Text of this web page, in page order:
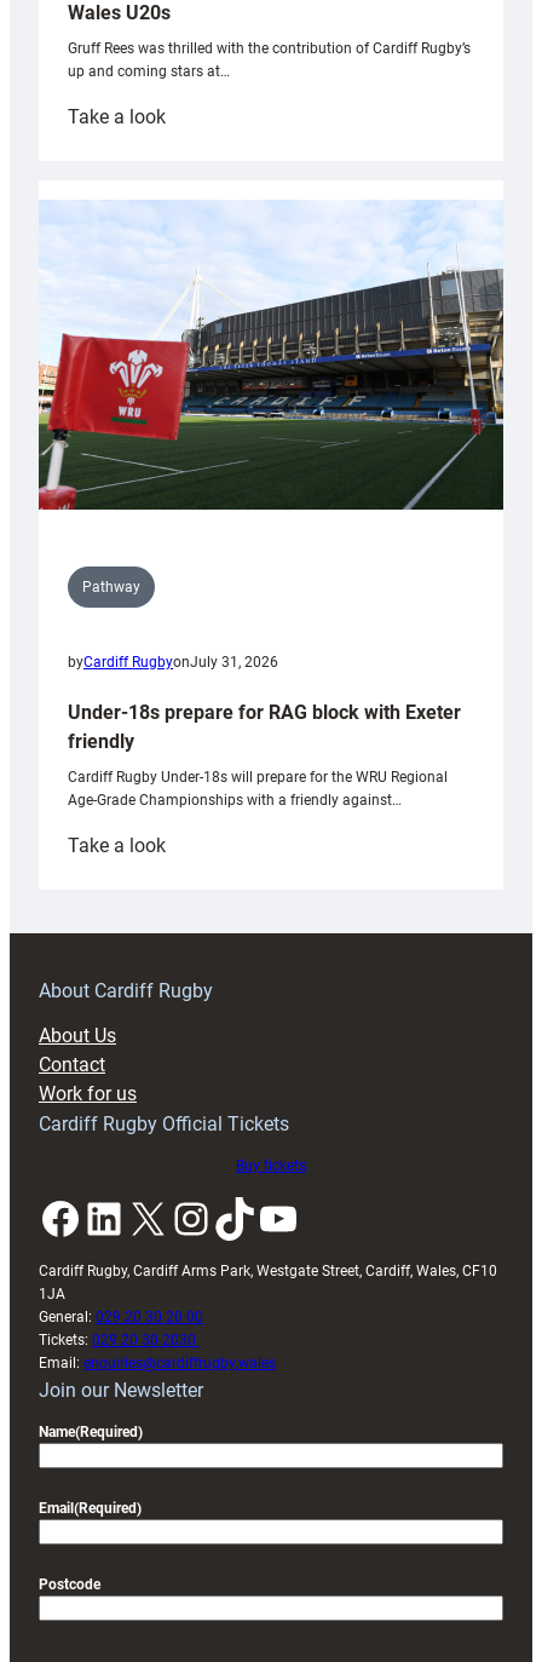
Wales U20s
Gruff Rees was thrilled with the contribution of Cardiff Rugby’s
up and coming stars at…
Take a look:
with
Cardiff
contribution
Wales
U20s
Pathway
byCardiff RugbyonJuly 31, 2026
Under-18s prepare for RAG block with Exeter
friendly
Cardiff Rugby Under-18s will prepare for the WRU Regional
Age-Grade Championships with a friendly against…
Take a look:
prepare
RAG
About Cardiff Rugby
About Us
Contact
Work for us
Cardiff Rugby Official Tickets
Buy tickets
Facebook LinkedIn X InstagramTikTok YouTube
Cardiff Rugby, Cardiff Arms Park, Westgate Street, Cardiff, Wales, CF10
1JA
General: 029 20 30 20 00
Tickets: 029 20 30 2030
Email: enquiries@cardiffrugby.wales
Join our Newsletter
Name(Required)
Email (Required)
Postcode